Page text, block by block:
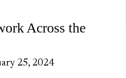
Across the
25, 2024